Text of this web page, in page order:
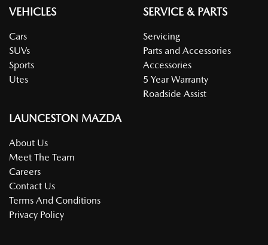
VEHICLES
Cars
SUVs
Sports
Utes
SERVICE & PARTS
Servicing
Parts and Accessories
Accessories
5 Year Warranty
Roadside Assist
LAUNCESTON MAZDA
About Us
Meet The Team
Careers
Contact Us
Terms And Conditions
Privacy Policy